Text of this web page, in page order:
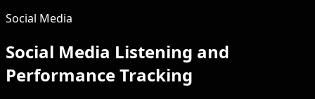
Social Media
Social Media Listening and
Performance Tracking